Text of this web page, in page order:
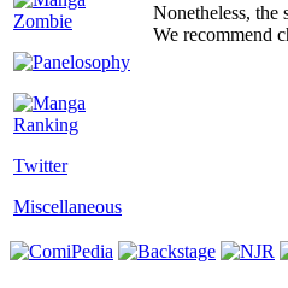
Twitter
Miscellaneous
Nonetheless, the
We recommend